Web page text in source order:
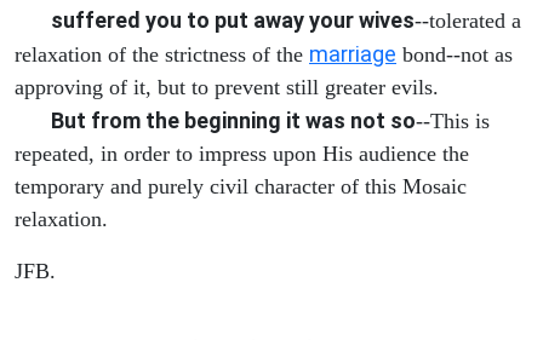
suffered you to put away your wives--tolerated a
relaxation of the strictness of the marriage bond--not as
approving of it, but to prevent still greater evils.
But from the beginning it was not so--This is
repeated, in order to impress upon His audience the
temporary and purely civil character of this Mosaic
relaxation.
JFB.